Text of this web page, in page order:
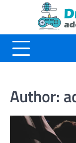
Author: